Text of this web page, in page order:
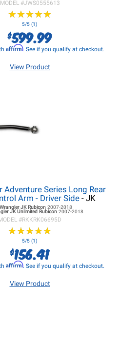
MODEL #JWS0555613
★★★★★
★★★★★
5/5 (1)
$599.99
Affirm. See if you qualify at checkout.
View Product
Adventure Series Long Rear
Arm - Driver Side- JK
JKRubicon 2007-2018
JKUnlimited Rubicon 2007-2018
#RKKRK06695D
★★★★★
★★★★★
5/5 (1)
$156.41
Affirm. See if you qualify at checkout.
View Product